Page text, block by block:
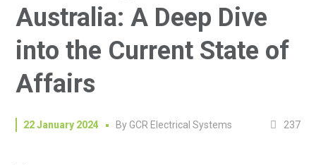
Australia: A Deep Dive
into the Current State of
Affairs
22 January 2024 By GCR Electrical Systems 237